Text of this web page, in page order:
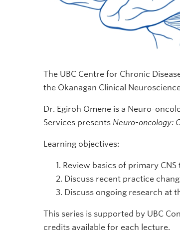
The UBC Centre for Chronic
the Okanagan Clinical
Dr. Egiroh Omene is a Neuro-
Services presents Neuro-oncology:
Learning objectives:
Review basics of primary
Discuss recent practice
Discuss ongoing research at
This series is supported by UBC
credits available for each lecture.